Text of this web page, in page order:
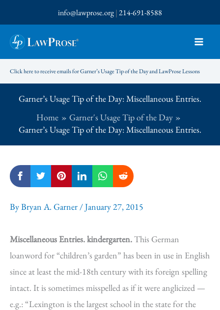
to
content
info@lawprose.org|214-691-8588
Click here to receive emails for Garner’s Usage Tip of the Day and LawProse Lessons
Garner’s Usage Tip of the Day: Miscellaneous Entries.
Home
Garner's Usage Tip of the Day
Garner’s Usage Tip of the Day: Miscellaneous Entries.
ByBryan A. Garner /January 27, 2015
Miscellaneous Entries.kindergarten.This German
loanword for “children’s garden” has been in use in English
since at least the mid-18th century with its foreign spelling
intact. It is sometimes misspelled as if it were anglicized —
e.g.: “Lexington is the largest school in the state for the